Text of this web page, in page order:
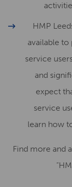
HMP
available to
service
and
expect
service
learn how
Find more and